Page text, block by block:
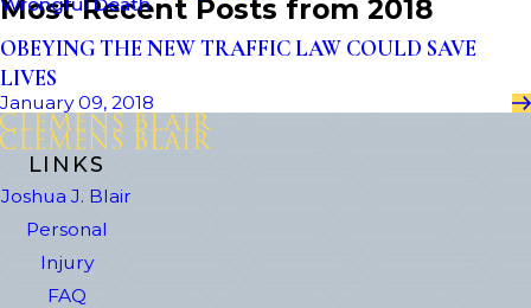
Most Recent Posts from 2018
OBEYING THE NEW TRAFFIC LAW COULD SAVE
LIVES
January 09, 2018
LINKS
Joshua J. Blair
Personal
Injury
FAQ